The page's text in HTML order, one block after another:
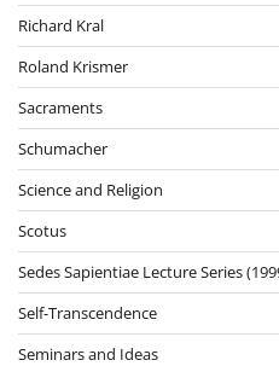
Richard Kral
Roland Krismer
Sacraments
Schumacher
Science and Religion
Scotus
Sedes Sapientiae Lecture Series
Self-Transcendence
Seminars and Ideas